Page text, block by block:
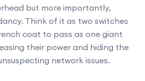
but more importantly,
Think of it as two switches
coat to pass as one giant
their power and hiding the
network issues.